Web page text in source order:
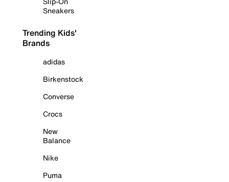
Sneakers
Trending Kids'
Brands
adidas
Birkenstock
Converse
Crocs
New
Balance
Nike
Puma